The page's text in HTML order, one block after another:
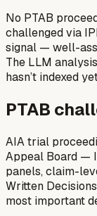
No PTAB
challenged via
signal — well-
The LLM
hasn’t indexed
PTAB
AIA trial
Appeal Board —
panels, claim-
Written
most important